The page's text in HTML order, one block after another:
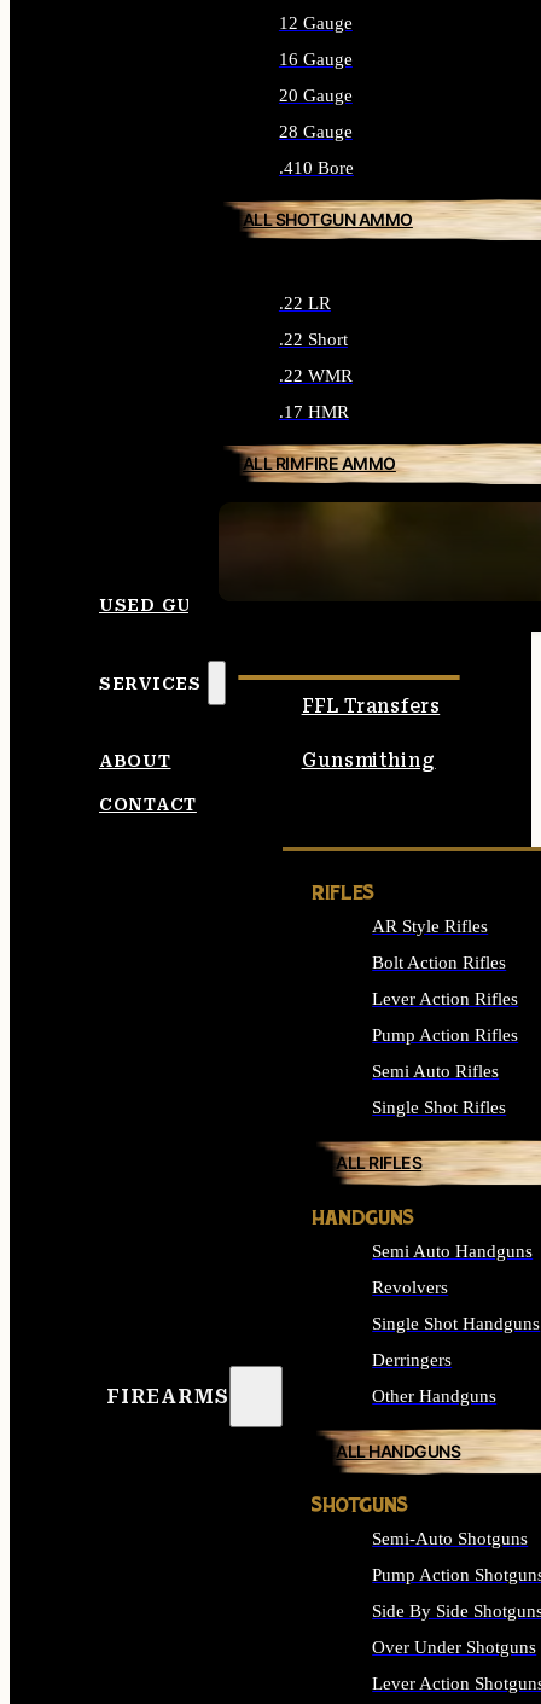
12 Gauge
16 Gauge
20 Gauge
28 Gauge
.410 Bore
ALL SHOTGUN AMMO
.22 LR
.22 Short
.22 WMR
.17 HMR
ALL RIMFIRE AMMO
USED GUNS
SERVICES
FFL Transfers
Gunsmithing
ABOUT
CONTACT
FIREARMS
RIFLES
AR Style Rifles
Bolt Action Rifles
Lever Action Rifles
Pump Action Rifles
Semi Auto Rifles
Single Shot Rifles
ALL RIFLES
HANDGUNS
Semi Auto Handguns
Revolvers
Single Shot Handguns
Derringers
Other Handguns
ALL HANDGUNS
SHOTGUNS
Semi-Auto Shotguns
Pump Action
Side By Side
Over Under Shotguns
Lever Action